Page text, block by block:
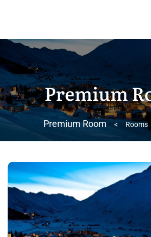
Premium
Rooms
>
Premium Room